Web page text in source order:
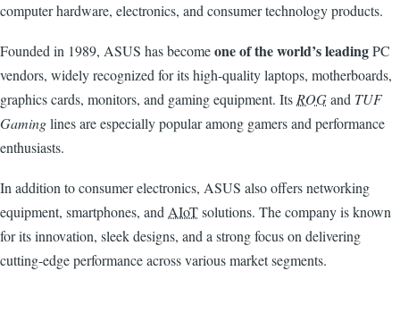
computer hardware, electronics, and consumer technology products.
Founded in 1989, ASUS has becomeone of the world’s leadingPC
vendors, widely recognized for its high-quality laptops, motherboards,
graphics cards, monitors, and gaming equipment. Its ROGand TUF
Gaminglines are especially popular among gamers and performance
enthusiasts.
In addition to consumer electronics, ASUS also offers networking
equipment, smartphones, and AIoTsolutions. The company is known
for its innovation, sleek designs, and a strong focus on delivering
cutting-edge performance across various market segments.